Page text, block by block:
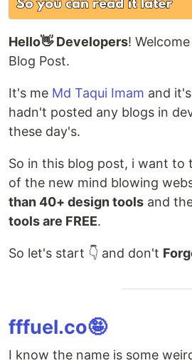
Hello👋 Developers!
Blog Post.
It's me Md Taqui Imam and
hadn't posted any blogs in
these day's.
So in this blog post, i want to
of the new mind blowing
than 40+ design tools and
tools are FREE.
So let's start 👇 and don't
fffuel.co🤪
I know the name is some